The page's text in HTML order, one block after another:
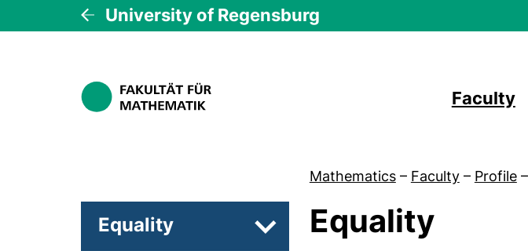
University of Regensburg
Faculty
Mathematics – Faculty – Profile –
Equality Subpages of Equal opportunities officer
Equality